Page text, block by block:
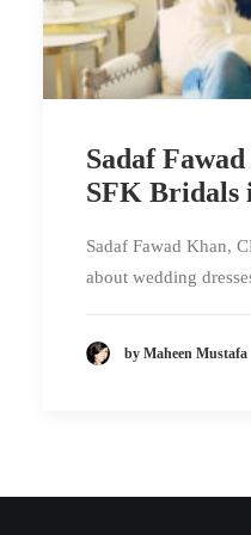
Sadaf
SFK Bridals
Sadaf Fawad Khan,
about wedding
by Maheen Mustafa